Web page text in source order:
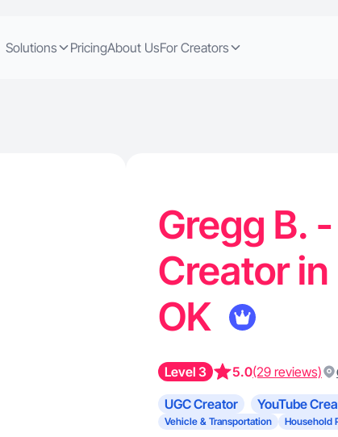
Solutions PricingAbout UsFor Creators
Gregg B.
Creator
OK
Level 3 5.0(29 reviews)
UGC Creator YouTube
Vehicle & Transportation
Household